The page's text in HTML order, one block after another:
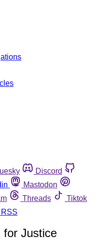
Discord
Mastodon
Threads
Tiktok
RSS
for Justice